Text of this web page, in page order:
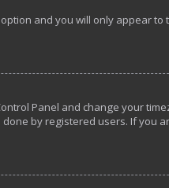
and you will only appear
Panel and change your
by registered users. If you